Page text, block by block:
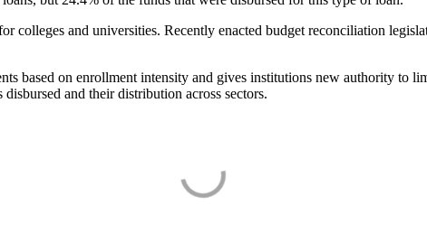
colleges and universities. Recently enacted budget reconciliation
based on enrollment intensity and gives institutions new authority to
and their distribution across sectors.